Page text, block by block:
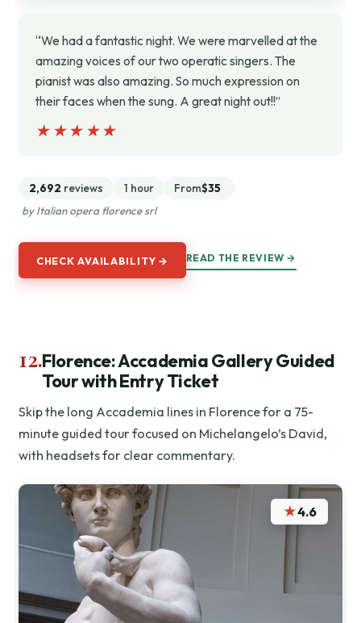
“We had a fantastic night. We were marvelled at the
amazing voices of our two operatic singers. The
pianist was also amazing. So much expression on
their faces when the sung. A great night out!!”
★★★★★
★★★★★
2,692 reviews 1 hour From$35
by Italian opera florence srl
CHECK AVAILABILITY → READ THE REVIEW →
12.Florence: Accademia Gallery Guided
Tour with Entry Ticket
Skip the long Accademia lines in Florence for a 75-
minute guided tour focused on Michelangelo’s David,
with headsets for clear commentary.
★4.6